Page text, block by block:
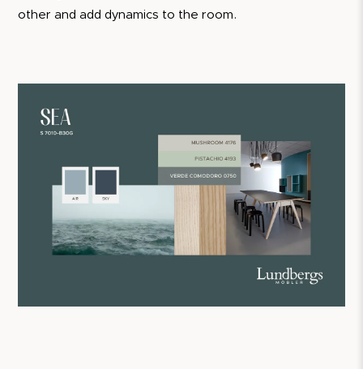
other and add dynamics to the room.